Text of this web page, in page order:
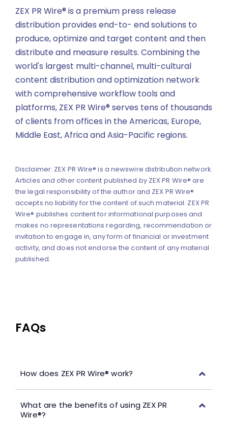
ZEX PR Wire® is a premium press release
distribution provides end-to- end solutions to
produce, optimize and target content and then
distribute and measure results. Combining the
world's largest multi-channel, multi-cultural
content distribution and optimization network
with comprehensive workflow tools and
platforms, ZEX PR Wire® serves tens of thousands
of clients from offices in the Americas, Europe,
Middle East, Africa and Asia-Pacific regions.
Disclaimer: ZEX PR Wire® is a newswire distribution network.
Articles and other content published by ZEX PR Wire® are
the legal responsibility of the author and ZEX PR Wire®
accepts no liability for the content of such material. ZEX PR
Wire® publishes content for informational purposes and
makes no representations regarding, recommendation or
invitation to engage in, any form of financial or investment
activity, and does not endorse the content of any material
published.
FAQs
How does ZEX PR Wire® work?
What are the benefits of using ZEX PR
Wire®?